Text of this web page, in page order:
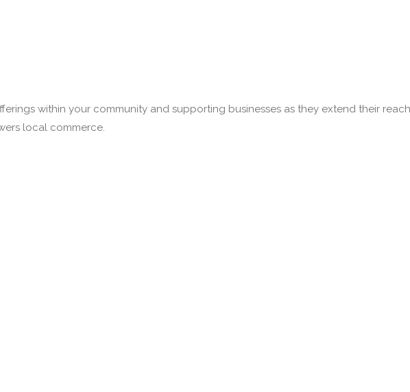
within your community and supporting businesses as they extend their
local commerce.